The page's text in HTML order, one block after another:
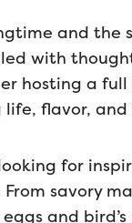
and the
with
hosting a
flavor, and
for
savory
and